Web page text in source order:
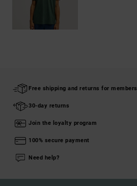
Free shipping and returns for members
30-day returns
Join the loyalty program
100% secure payment
Need help?